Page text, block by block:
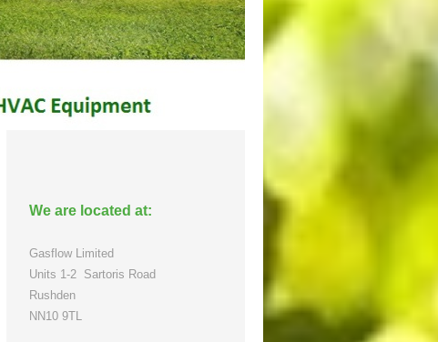
We are located at:
Gasflow Limited
Units 1-2
Sartoris Road
Rushden
NN10 9TL